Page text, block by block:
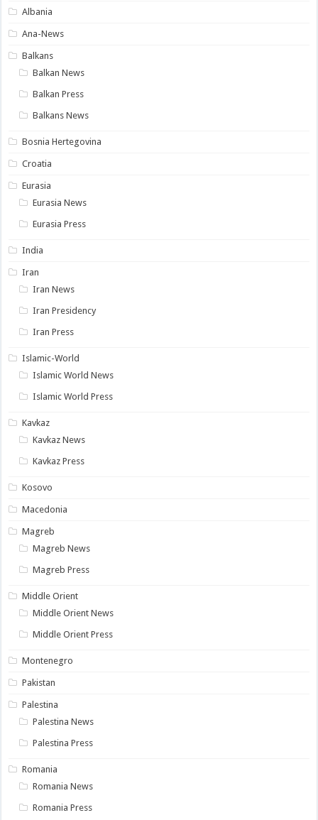
Albania
Ana-News
Balkans
Balkan News
Balkan Press
Balkans News
Bosnia Hertegovina
Croatia
Eurasia
Eurasia News
Eurasia Press
India
Iran
Iran News
Iran Presidency
Iran Press
Islamic-World
Islamic World News
Islamic World Press
Kavkaz
Kavkaz News
Kavkaz Press
Kosovo
Macedonia
Magreb
Magreb News
Magreb Press
Middle Orient
Middle Orient News
Middle Orient Press
Montenegro
Pakistan
Palestina
Palestina News
Palestina Press
Romania
Romania News
Romania Press